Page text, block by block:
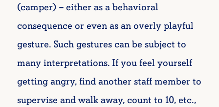
(camper) –either as a behavioral
consequence or even as an overly playful
gesture. Such gestures can be subject to
many interpretations. If you feel yourself
getting angry, find another staff member to
supervise and walk away, count to 10, etc.,